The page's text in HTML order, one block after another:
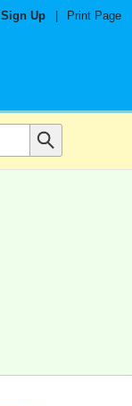
Sign Up Print Page